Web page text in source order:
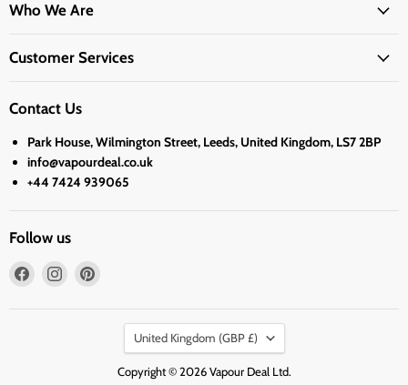
Who We Are
Customer Services
Contact Us
Park House, Wilmington Street, Leeds, United Kingdom, LS7 2BP
info@vapourdeal.co.uk
+44 7424 939065
Follow us
Find
Find
PinterestCountry
United Kingdom (GBP £)
Copyright © 2026 Vapour Deal Ltd.